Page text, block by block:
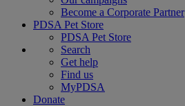
Become a Corporate Partner
PDSA Pet Store
PDSA Pet Store
Search
Get help
Find us
MyPDSA
Donate